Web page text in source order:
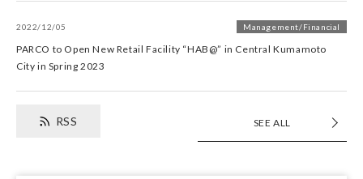
2022/12/05 Management/Financial
PARCO to Open New Retail Facility “HAB@” in Central Kumamoto
City in Spring 2023
RSS SEE ALL